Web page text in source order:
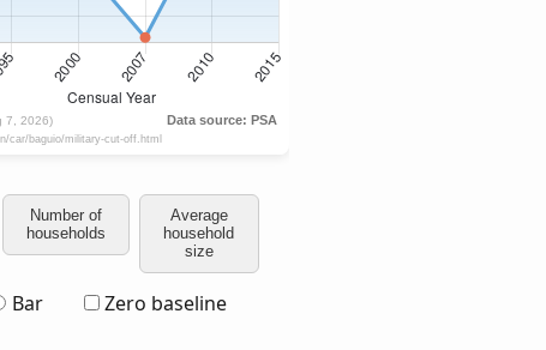
Number of
households
Average
household
size
Bar Zero baseline